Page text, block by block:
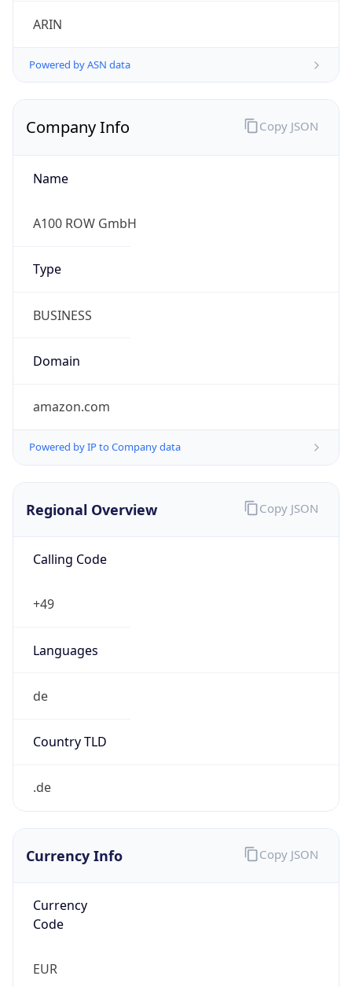
ARIN
Powered by ASN data
Company Info
Name
A100 ROW GmbH
Type
BUSINESS
Domain
amazon.com
Powered by IP to Company data
Copy JSON
Regional Overview
Calling Code
+49
Languages
de
Country TLD
.de
Copy JSON
Currency Info
Currency
Code
EUR
Copy JSON